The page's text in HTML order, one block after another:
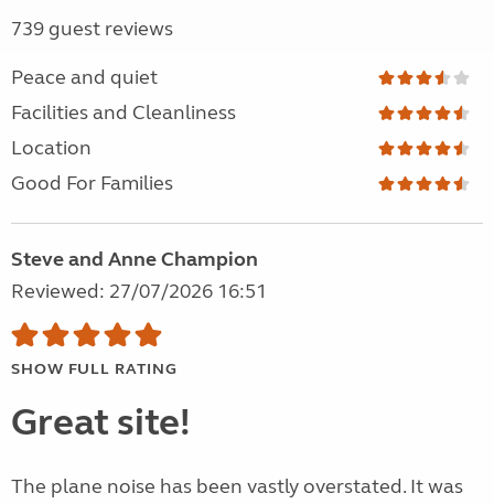
739 guest reviews
Peace and quiet
Facilities and Cleanliness
Location
Good For Families
Steve and Anne Champion
Reviewed: 27/07/2026 16:51
SHOW FULL RATING
Great site!
The plane noise has been vastly overstated. It was